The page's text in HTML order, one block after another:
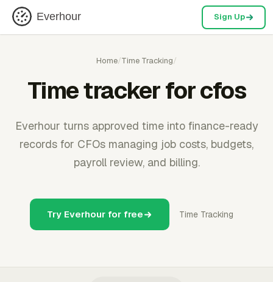
Everhour Sign Up
Home/Time Tracking/
Time tracker for cfos
Everhour turns approved time into finance-ready
records for CFOs managing job costs, budgets,
payroll review, and billing.
Try Everhour for free Time Tracking